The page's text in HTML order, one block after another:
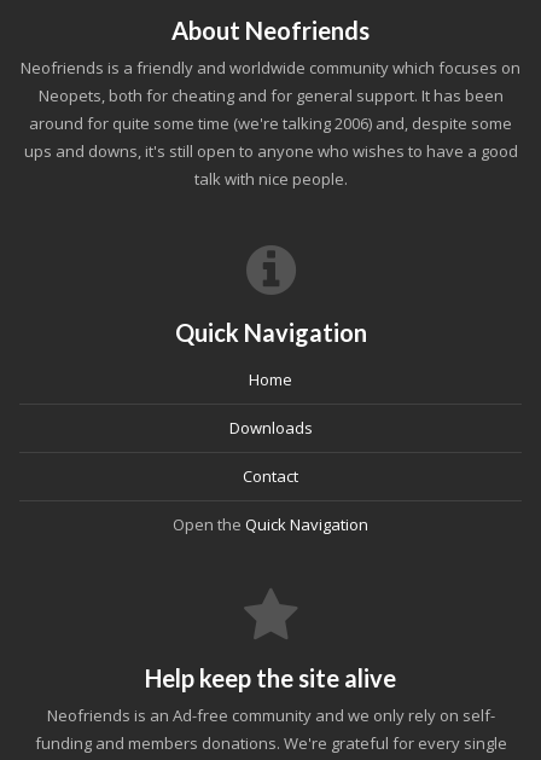
About Neofriends
Neofriends is a friendly and worldwide community which focuses on
Neopets, both for cheating and for general support. It has been
around for quite some time (we're talking 2006) and, despite some
ups and downs, it's still open to anyone who wishes to have a good
talk with nice people.
Quick Navigation
Home
Downloads
Contact
Open the Quick Navigation
Help keep the site alive
Neofriends is an Ad-free community and we only rely on self-
funding and members donations. We're grateful for every single